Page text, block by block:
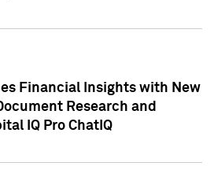
Financial Insights with New
Research and
IQ Pro ChatIQ